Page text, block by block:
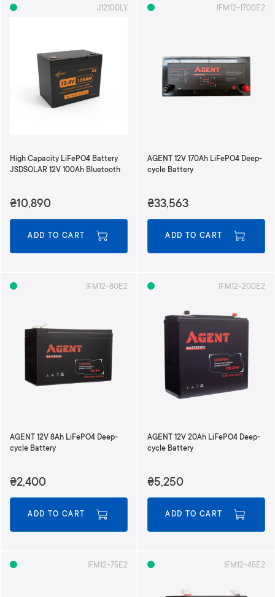
J12100LY
High Capacity LiFePO4 Battery
JSDSOLAR 12V 100Ah Bluetooth
₴10,890
ADD TO CART
IFM12-1700E2
AGENT 12V 170Ah LiFePO4 Deep-
cycle Battery
₴33,563
ADD TO CART
IFM12-80E2
AGENT 12V 8Ah LiFePO4 Deep-
cycle Battery
₴2,400
ADD TO CART
IFM12-200E2
AGENT 12V 20Ah LiFePO4 Deep-
cycle Battery
₴5,250
ADD TO CART
IFM12-75E2 IFM12-45E2